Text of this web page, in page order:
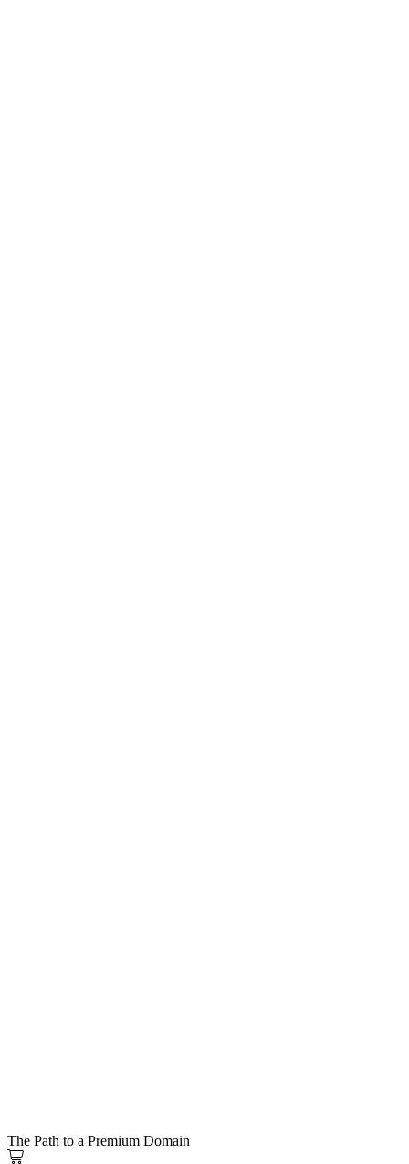
The Path to a Premium Domain